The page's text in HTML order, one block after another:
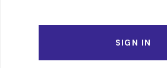
SIGN IN